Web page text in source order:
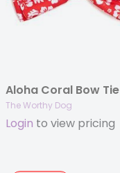
Aloha Coral Bow Tie
The Worthy Dog
Login to view pricing